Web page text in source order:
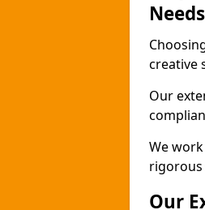
creative
Our
We
rigorous
Our